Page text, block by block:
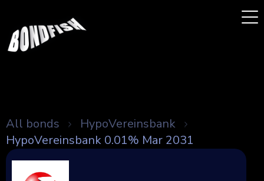
All bonds
HypoVereinsbank
HypoVereinsbank 0.01% Mar 2031